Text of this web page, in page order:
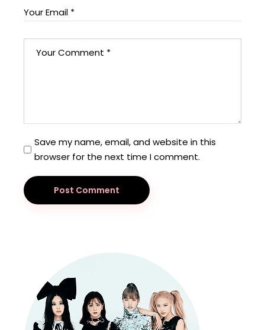
Save my name, email, and website in this
browser for the next time I comment.
Post Comment